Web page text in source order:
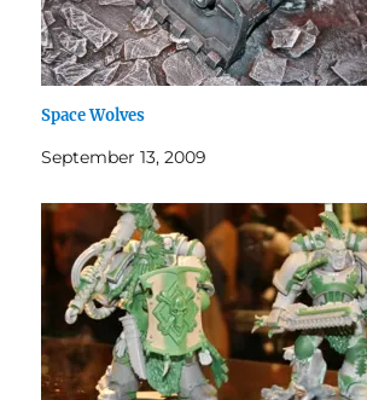
Space Wolves
September 13, 2009